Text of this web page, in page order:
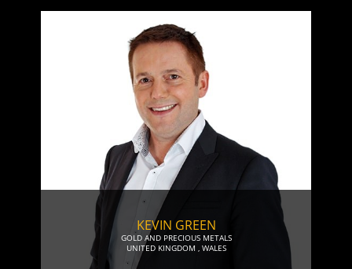
KEVIN GREEN
GOLD AND PRECIOUS METALS
UNITED KINGDOM ,WALES